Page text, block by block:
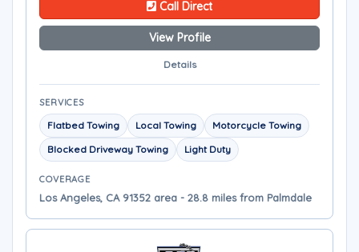
Call Direct
View Profile
Details
SERVICES
Flatbed Towing Local Towing
Motorcycle Towing
Blocked Driveway Towing
Light Duty
COVERAGE
Los Angeles, CA 91352 area - 28.8 miles from Palmdale